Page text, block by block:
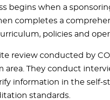
begins when a
completes a
policies and
review conducted by
area. They conduct
information in the self-
standards.